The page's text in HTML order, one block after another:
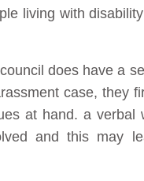
living with
does have a
case, they
at hand. a verbal
and this may